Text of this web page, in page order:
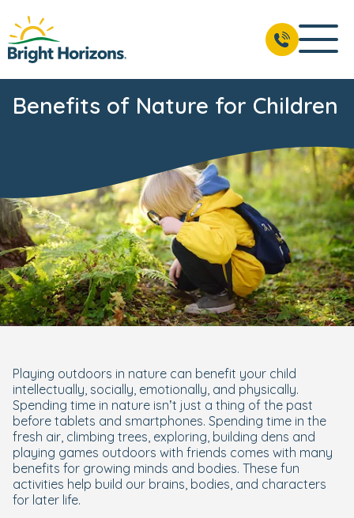
Benefits of Nature for Children
Playing outdoors in nature can benefit your child
intellectually, socially, emotionally, and physically.
Spending time in nature isn’t just a thing of the past
before tablets and smartphones. Spending time in the
fresh air, climbing trees, exploring, building dens and
playing games outdoors with friends comes with many
benefits for growing minds and bodies. These fun
activities help build our brains, bodies, and characters
for later life.